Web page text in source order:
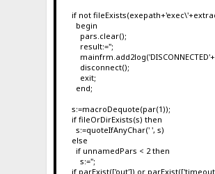
if not
begin
pars.clear();
result:='';
disconnect();
exit;
end;
s:=macroDequote(par(1));
if fileOrDirExists(s) then
s:=quoteIfAnyChar(' ', s)
else
if unnamedPars < 2 then
s:='';
if parExist(['out']) or